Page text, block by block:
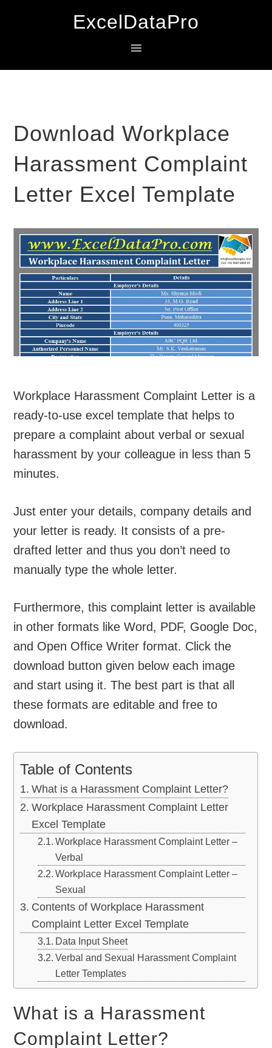
navigation
content
sidebar
Download Workplace
Harassment Complaint
Letter Excel Template
Workplace Harassment Complaint Letter is a
ready-to-use excel template that helps to
prepare a complaint about verbal or sexual
harassment by your colleague in less than 5
minutes.
Just enter your details, company details and
your letter is ready. It consists of a pre-
drafted letter and thus you don’t need to
manually type the whole letter.
Furthermore, this complaint letter is available
in other formats like Word, PDF, Google Doc,
and Open Office Writer format. Click the
download button given below each image
and start using it. The best part is that all
these formats are editable and free to
download.
Table of Contents
What is a Harassment Complaint Letter?
Workplace Harassment Complaint Letter
Excel Template
Workplace Harassment Complaint Letter –
Verbal
Workplace Harassment Complaint Letter –
Sexual
Contents of Workplace Harassment
Complaint Letter Excel Template
Data Input Sheet
Verbal and Sexual Harassment Complaint
Letter Templates
What is a Harassment
Complaint Letter?
ExcelDataPro